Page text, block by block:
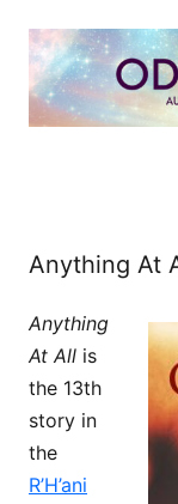
Odessa
Writer of Fantasy
Anything At
Anything
At All is
the 13th
story in
the
R’H’ani